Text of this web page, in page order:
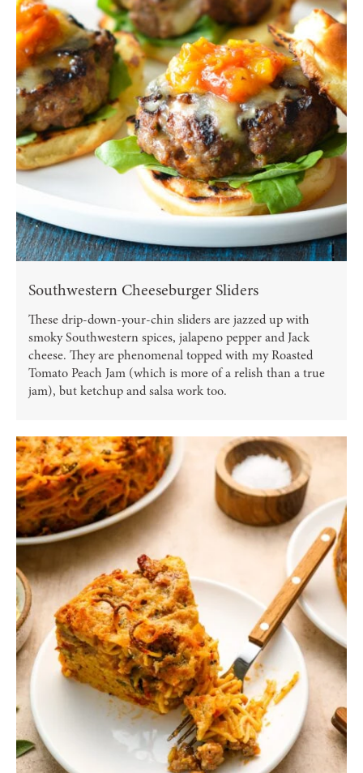
Southwestern Cheeseburger Sliders
These drip-down-your-chin sliders are jazzed up with
smoky Southwestern spices, jalapeno pepper and Jack
cheese. They are phenomenal topped with my Roasted
Tomato Peach Jam (which is more of a relish than a true
jam), but ketchup and salsa work too.